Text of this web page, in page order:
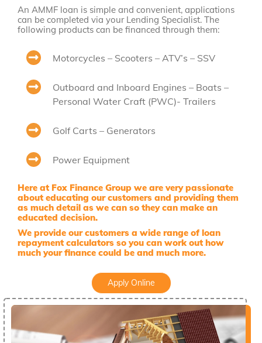
An AMMF loan is simple and convenient, applications
can be completed via your Lending Specialist. The
following products can be financed through them:
Motorcycles – Scooters – ATV’s – SSV
Outboard and Inboard Engines – Boats –
Personal Water Craft (PWC)- Trailers
Golf Carts – Generators
Power Equipment
Here at Fox Finance Group we are very passionate
about educating our customers and providing them
as much detail as we can so they can make an
educated decision.
We provide our customers a wide range of loan
repayment calculators so you can work out how
much your finance could be and much more.
Apply Online